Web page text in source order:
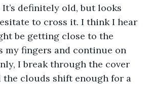
definitely old, but looks
to cross it. I think I hear
be getting close to the
my fingers and continue on
I break through the cover
the clouds shift enough for a